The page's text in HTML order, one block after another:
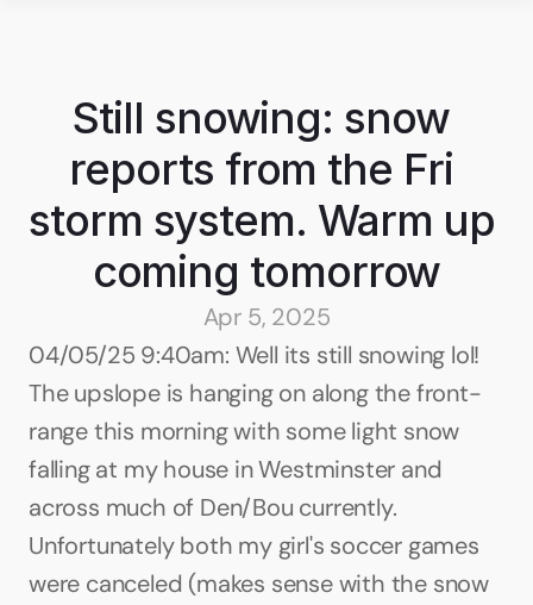
Still snowing: snow
reports from the Fri
storm system. Warm up
coming tomorrow
Apr 5, 2025
04/05/25 9:40am: Well its still snowing lol!
The upslope is hanging on along the front-
range this morning with some light snow
falling at my house in Westminster and
across much of Den/Bou currently.
Unfortunately both my girl's soccer games
were canceled (makes sense with the snow